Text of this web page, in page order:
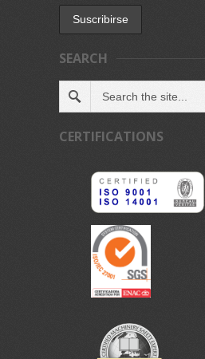
SEARCH
CERTIFICATIONS